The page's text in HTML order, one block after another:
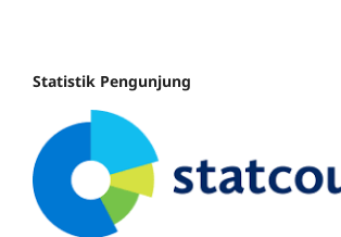
Statistik Pengunjung